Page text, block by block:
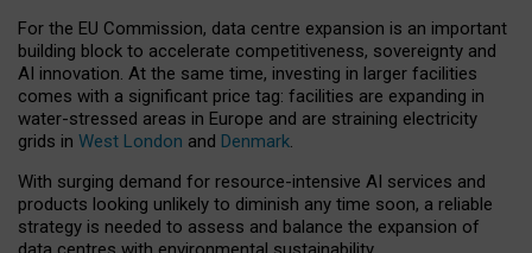
For the EU Commission, data centre expansion is an important
building block to accelerate competitiveness, sovereignty and
AI innovation. At the same time, investing in larger facilities
comes with a significant price tag: facilities are expanding in
water-stressed areas in Europe and are straining electricity
grids in West London and Denmark.
With surging demand for resource-intensive AI services and
products looking unlikely to diminish any time soon, a reliable
strategy is needed to assess and balance the expansion of